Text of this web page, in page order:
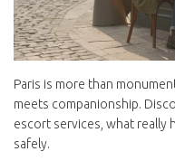
Paris is more than
meets companionship.
escort services, what really
safely.